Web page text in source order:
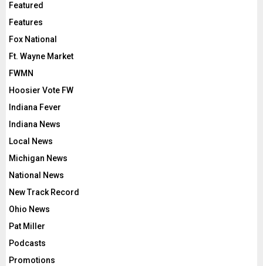
Featured
Features
Fox National
Ft. Wayne Market
FWMN
Hoosier Vote FW
Indiana Fever
Indiana News
Local News
Michigan News
National News
New Track Record
Ohio News
Pat Miller
Podcasts
Promotions